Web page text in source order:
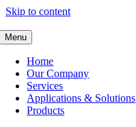
Skip to content
Menu
Home
Our Company
Services
Applications & Solutions
Products